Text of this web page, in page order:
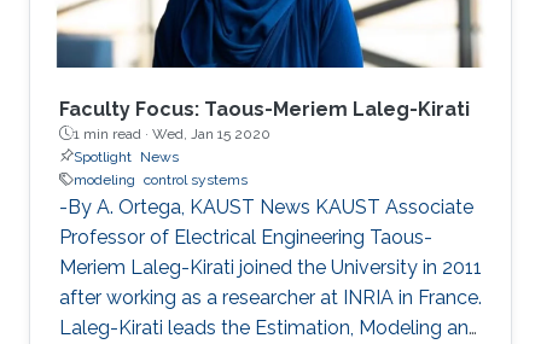
Faculty Focus: Taous-Meriem Laleg-Kirati
1 min read · Wed, Jan 15 2020
Spotlight News
modeling control systems
-By A. Ortega, KAUST News KAUST Associate
Professor of Electrical Engineering Taous-
Meriem Laleg-Kirati joined the University in 2011
after working as a researcher at INRIA in France.
Laleg-Kirati leads the Estimation, Modeling and